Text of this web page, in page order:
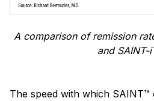
A comparison of remission
and SAINT-
The speed with which SAINT™